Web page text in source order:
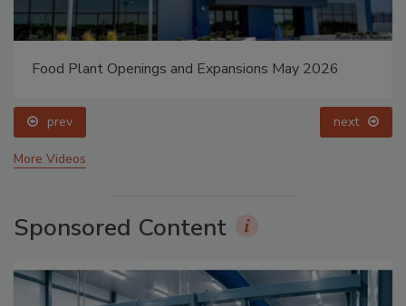
Food Plant Openings and Expansions May 2026
prev next
More Videos
Sponsored Content